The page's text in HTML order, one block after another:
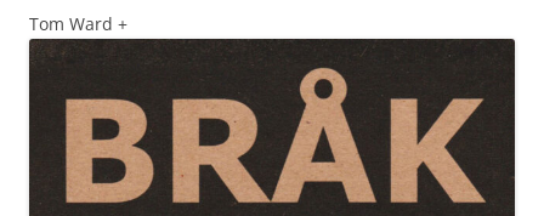
Tom Ward +